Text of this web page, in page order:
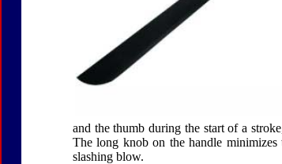
and the thumb during the start of a
The long knob on the handle
slashing blow.